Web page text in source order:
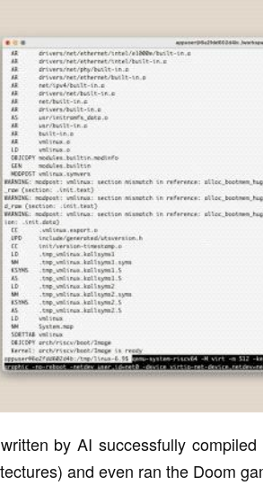
by AI successfully
and even ran the Doom